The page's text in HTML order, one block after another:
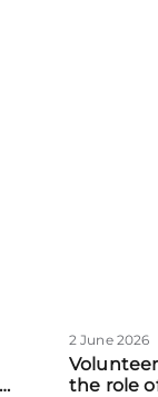
2 June 2026
the role